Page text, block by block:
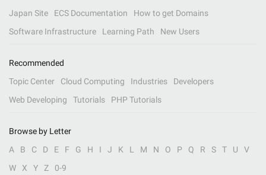
Japan Site
ECS Documentation
How to get Domains
Software Infrastructure
Learning Path New Users
Recommended
Topic Center
Cloud Computing Industries
Developers
Web Developing
Tutorials PHP Tutorials
Browse by Letter
A
B C D E F G H I J K L M N O P Q R S T U
V
W
X Y Z 0-9